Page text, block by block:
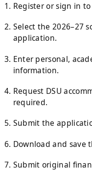
Register or sign in
Select the 2026–27
application.
Enter personal,
information.
Request DSU
required.
Submit the
Download and save
Submit original